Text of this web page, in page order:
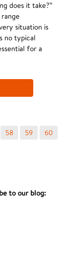
does it take?”
situation is
no typical
for a
58 59
60
to our blog: